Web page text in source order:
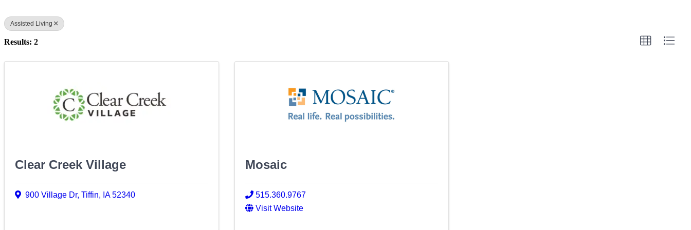
Assisted Living
Results: 2
Clear Creek Village
900 Village Dr, Tiffin, IA52340
Mosaic
515.360.9767
Visit Website